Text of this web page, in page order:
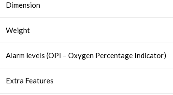
Dimension
Weight
Alarm levels (OPI – Oxygen Percentage Indicator)
Extra Features